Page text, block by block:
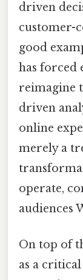
driven
customer-
good
has forced
reimagine
driven
online
merely a
operate,
audiences
On top of
as a